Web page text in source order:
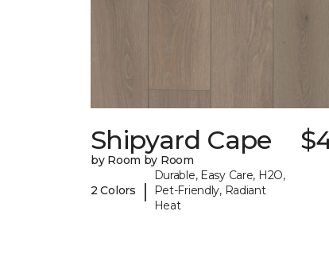
Shipyard Cape
by Room by Room
2 Colors |
Durable, Easy Care, H2O,
Pet-Friendly, Radiant
Heat